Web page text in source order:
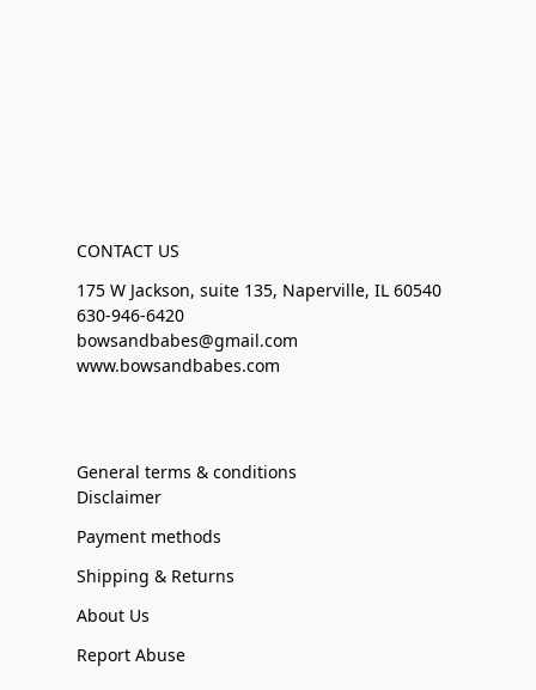
CONTACT US
175 W Jackson, suite 135, Naperville, IL 60540
630-946-6420
bowsandbabes@gmail.com
www.bowsandbabes.com
General terms & conditions
Disclaimer
Payment methods
Shipping & Returns
About Us
Report Abuse